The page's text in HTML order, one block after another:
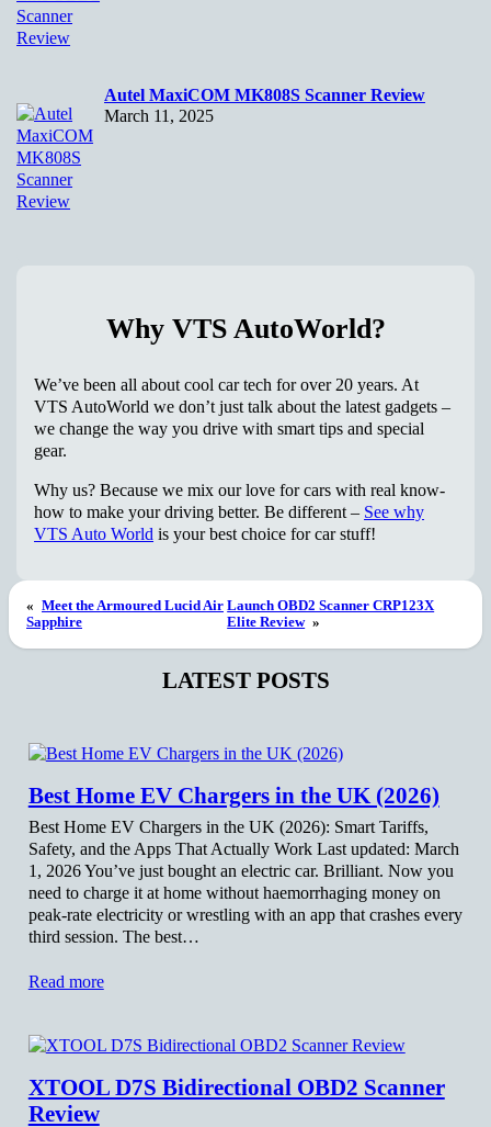
Autel MaxiCOM MK808S Scanner Review
March 11, 2025
Why VTS AutoWorld?
We’ve been all about cool car tech for over 20 years. At
VTS AutoWorld we don’t just talk about the latest gadgets –
we change the way you drive with smart tips and special
gear.
Why us? Because we mix our love for cars with real know-
how to make your driving better. Be different – See why
VTS Auto World is your best choice for car stuff!
« Meet the Armoured Lucid Air
Sapphire
Launch OBD2 Scanner CRP123X
Elite Review »
LATEST POSTS
Best Home EV Chargers in the UK (2026)
Best Home EV Chargers in the UK (2026): Smart Tariffs,
Safety, and the Apps That Actually Work Last updated: March
1, 2026 You’ve just bought an electric car. Brilliant. Now you
need to charge it at home without haemorrhaging money on
peak-rate electricity or wrestling with an app that crashes every
third session. The best…
Read more
XTOOL D7S Bidirectional OBD2 Scanner
Review